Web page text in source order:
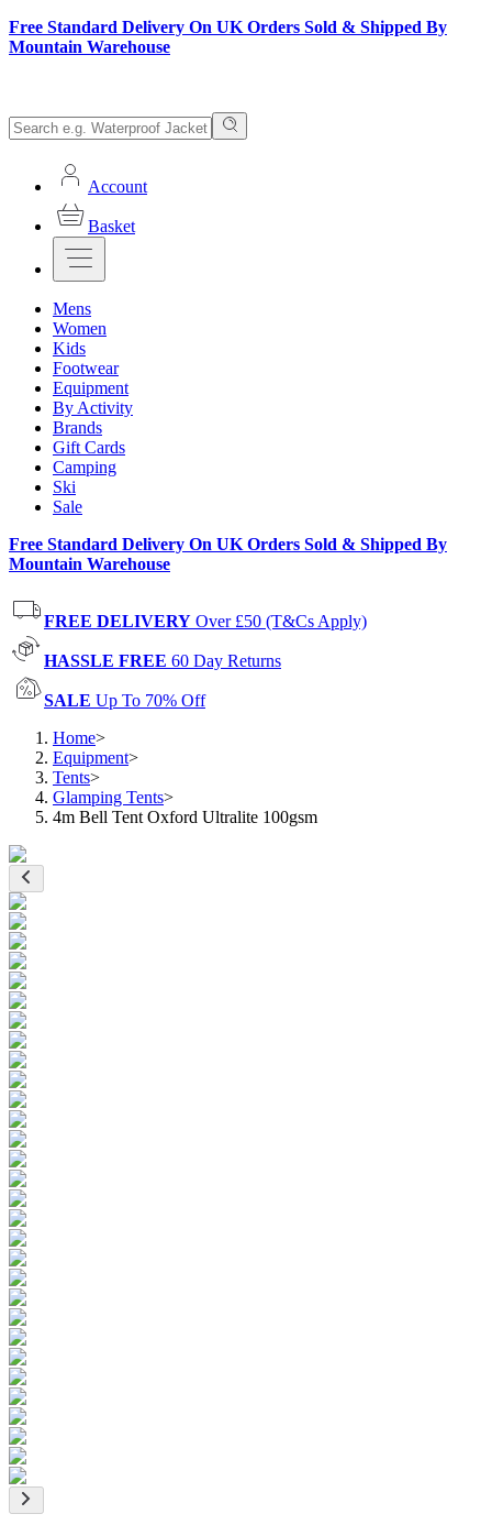
Free Standard Delivery On UK Orders Sold & Shipped By
Mountain Warehouse
Account
Basket
Mens
Women
Kids
Footwear
Equipment
By Activity
Brands
Gift Cards
Camping
Ski
Sale
Free Standard Delivery On UK Orders Sold & Shipped By
Mountain Warehouse
FREE DELIVERY Over £50 (T&Cs Apply)
HASSLE FREE 60 Day Returns
SALE Up To 70% Off
Home>
Equipment>
Tents>
Glamping Tents>
4m Bell Tent Oxford Ultralite 100gsm